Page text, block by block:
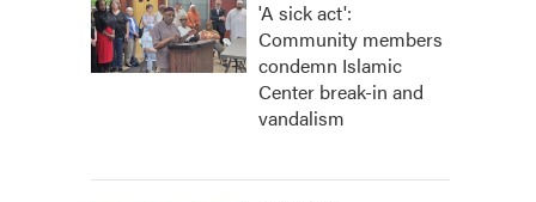
'A sick act':
Community members
condemn Islamic
Center break-in and
vandalism